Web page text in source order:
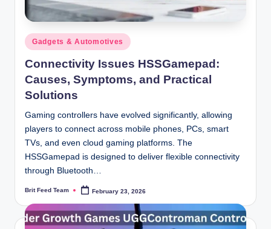
Posted
in
Gadgets & Automotives
Connectivity Issues HSSGamepad:
Causes, Symptoms, and Practical
Solutions
Gaming controllers have evolved significantly, allowing
players to connect across mobile phones, PCs, smart
TVs, and even cloud gaming platforms. The
HSSGamepad is designed to deliver flexible connectivity
through Bluetooth…
Posted
Brit Feed Team February 23, 2026